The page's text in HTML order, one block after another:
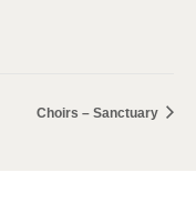
Choirs – Sanctuary